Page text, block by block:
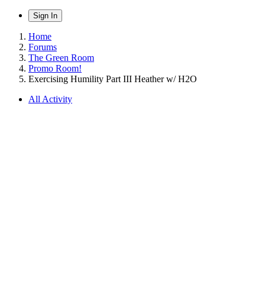
Sign In
Home
Forums
The Green Room
Promo Room!
Exercising Humility Part III Heather w/ H2O
All Activity